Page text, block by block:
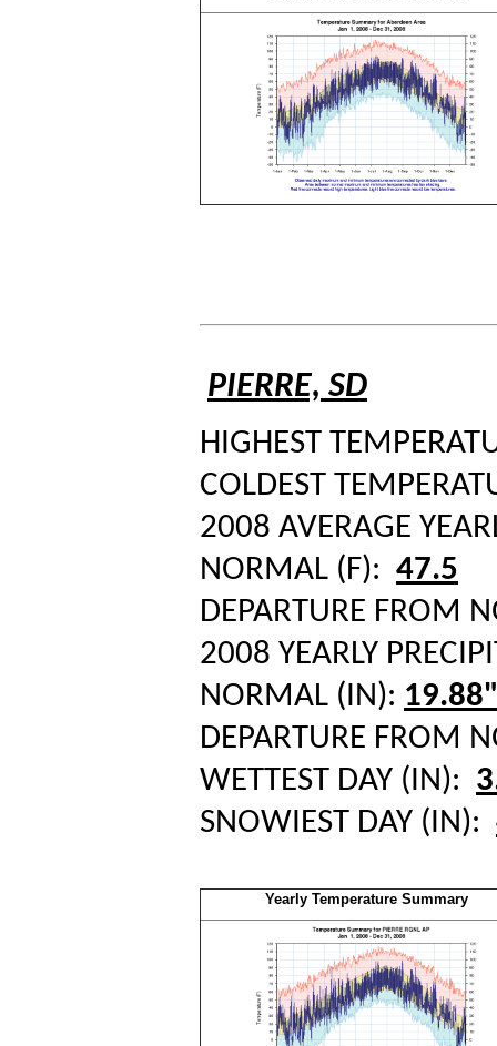
PIERRE, SD
HIGHEST
COLDEST
2008 AVERAGE
NORMAL (F): 47.5
DEPARTURE FROM
2008 YEARLY
NORMAL (IN):
DEPARTURE FROM
WETTEST DAY (IN):
SNOWIEST DAY (IN):
Yearly Temperature Summary